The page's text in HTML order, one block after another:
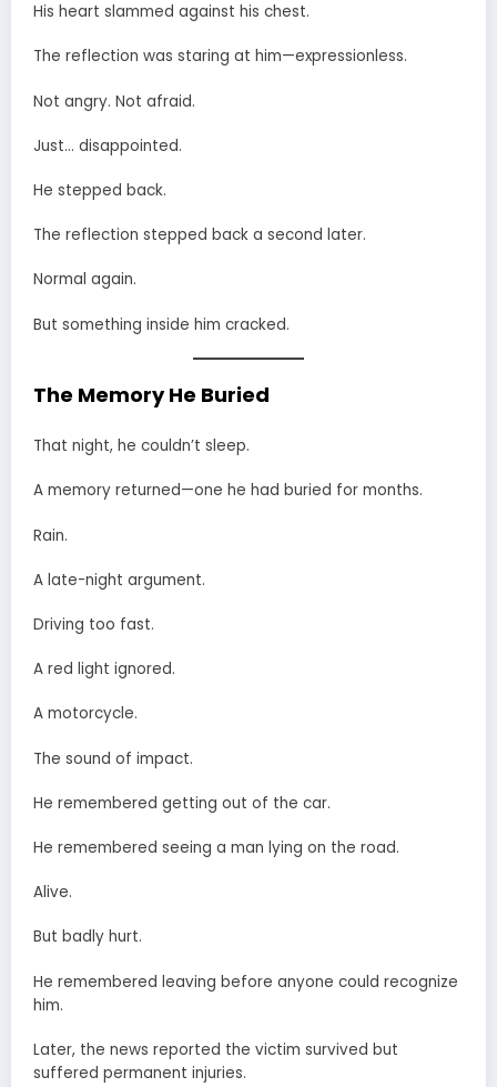
His heart slammed against his chest.
The reflection was staring at him—expressionless.
Not angry. Not afraid.
Just… disappointed.
He stepped back.
The reflection stepped back a second later.
Normal again.
But something inside him cracked.
The Memory He Buried
That night, he couldn’t sleep.
A memory returned—one he had buried for months.
Rain.
A late-night argument.
Driving too fast.
A red light ignored.
A motorcycle.
The sound of impact.
He remembered getting out of the car.
He remembered seeing a man lying on the road.
Alive.
But badly hurt.
He remembered leaving before anyone could recognize
him.
Later, the news reported the victim survived but
suffered permanent injuries.